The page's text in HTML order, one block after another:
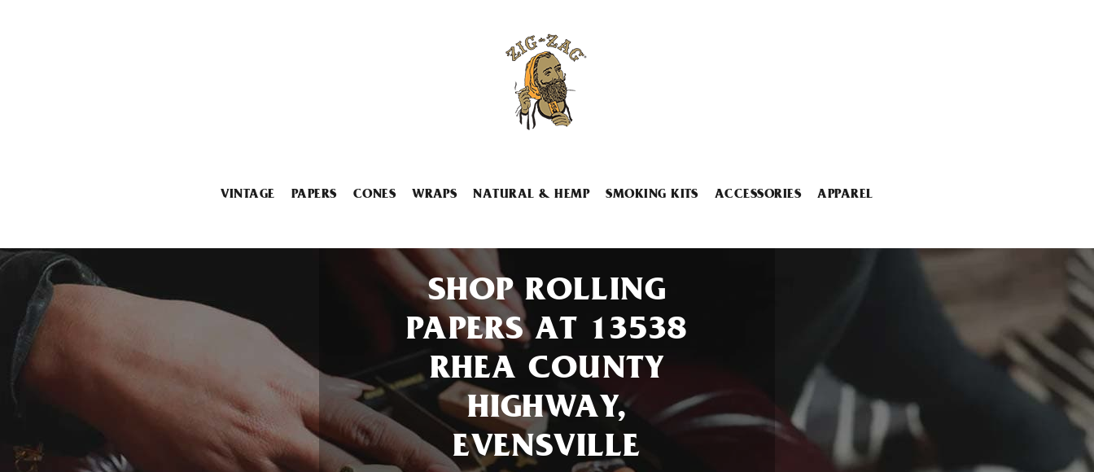
VINTAGE PAPERS CONES WRAPS NATURAL & HEMP SMOKING KITS ACCESSORIES APPAREL
SHOP ROLLING
PAPERS AT 13538
RHEA COUNTY
HIGHWAY,
EVENSVILLE